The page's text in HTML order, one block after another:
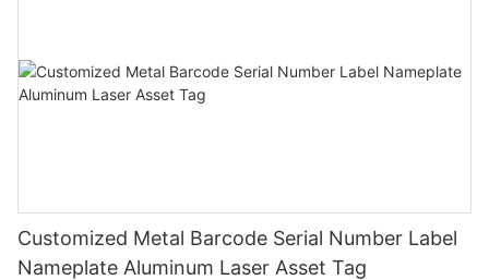
Customized Metal Barcode Serial Number Label
Nameplate Aluminum Laser Asset Tag